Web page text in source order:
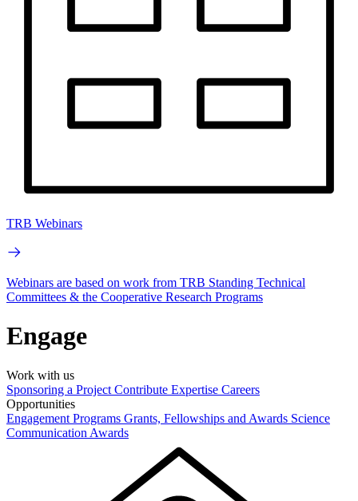
TRB Webinars
Webinars are based on work from TRB Standing Technical
Committees & the Cooperative Research Programs
Engage
Work with us
Sponsoring a Project Contribute Expertise Careers
Opportunities
Engagement Programs Grants, Fellowships and Awards Science
Communication Awards